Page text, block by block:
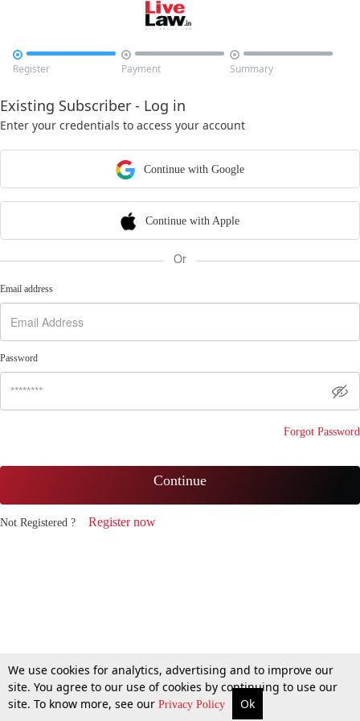

Register

Payment

Summary
Existing Subscriber - Log in
Enter your credentials to access your account
Continue with Google
Continue with Apple
Or
Email address
Password
Forgot Password
Continue
Not Registered ? Register now
We use cookies for analytics, advertising and to improve our
site. You agree to our use of cookies by continuing to use our
site. To know more, see our Privacy Policy Ok